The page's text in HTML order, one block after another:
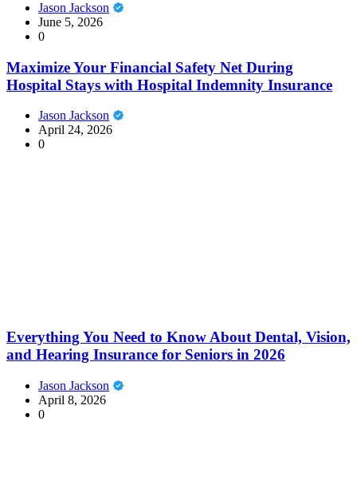
Jason Jackson
June 5, 2026
0
Maximize Your Financial Safety Net During
Hospital Stays with Hospital Indemnity Insurance
Jason Jackson
April 24, 2026
0
Everything You Need to Know About Dental, Vision,
and Hearing Insurance for Seniors in 2026
Jason Jackson
April 8, 2026
0